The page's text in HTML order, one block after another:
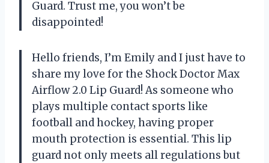
Guard. Trust me, you won’t be
disappointed!
Hello friends, I’m Emily and I just have to
share my love for the Shock Doctor Max
Airflow 2.0 Lip Guard! As someone who
plays multiple contact sports like
football and hockey, having proper
mouth protection is essential. This lip
guard not only meets all regulations but